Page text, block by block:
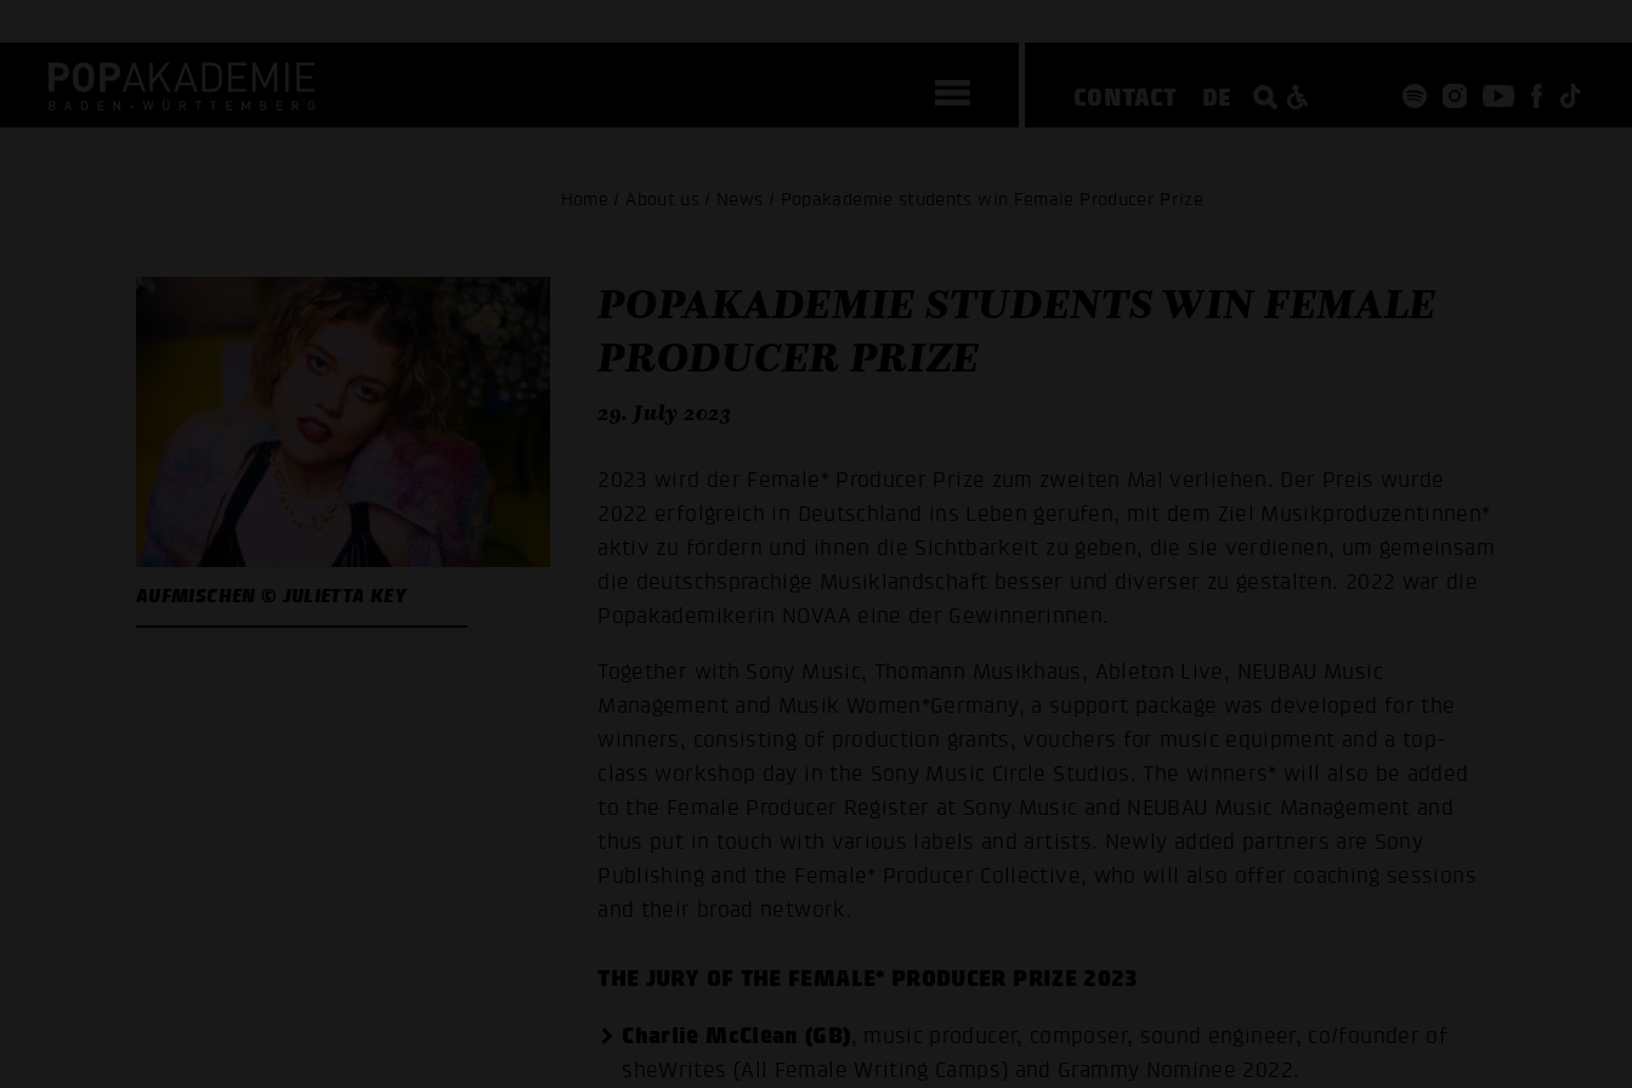
CONTACT DE
Home / About us / News / Popakademie students win Female Producer Prize
AUFMISCHEN © JULIETTA KEY
POPAKADEMIE STUDENTS WIN FEMALE
PRODUCER PRIZE
29. July 2023
2023 wird der Female* Producer Prize zum zweiten Mal verliehen. Der Preis wurde
2022 erfolgreich in Deutschland ins Leben gerufen, mit dem Ziel Musikproduzentinnen*
aktiv zu fördern und ihnen die Sichtbarkeit zu geben, die sie verdienen, um gemeinsam
die deutschsprachige Musiklandschaft besser und diverser zu gestalten. 2022 war die
Popakademikerin NOVAA eine der Gewinnerinnen.
Together with Sony Music, Thomann Musikhaus, Ableton Live, NEUBAU Music
Management and Musik Women*Germany, a support package was developed for the
winners, consisting of production grants, vouchers for music equipment and a top-
class workshop day in the Sony Music Circle Studios. The winners* will also be added
to the Female Producer Register at Sony Music and NEUBAU Music Management and
thus put in touch with various labels and artists. Newly added partners are Sony
Publishing and the Female* Producer Collective, who will also offer coaching sessions
and their broad network.
THE JURY OF THE FEMALE* PRODUCER PRIZE 2023
Charlie McClean (GB), music producer, composer, sound engineer, co/founder of
sheWrites (All Female Writing Camps) and Grammy Nominee 2022.